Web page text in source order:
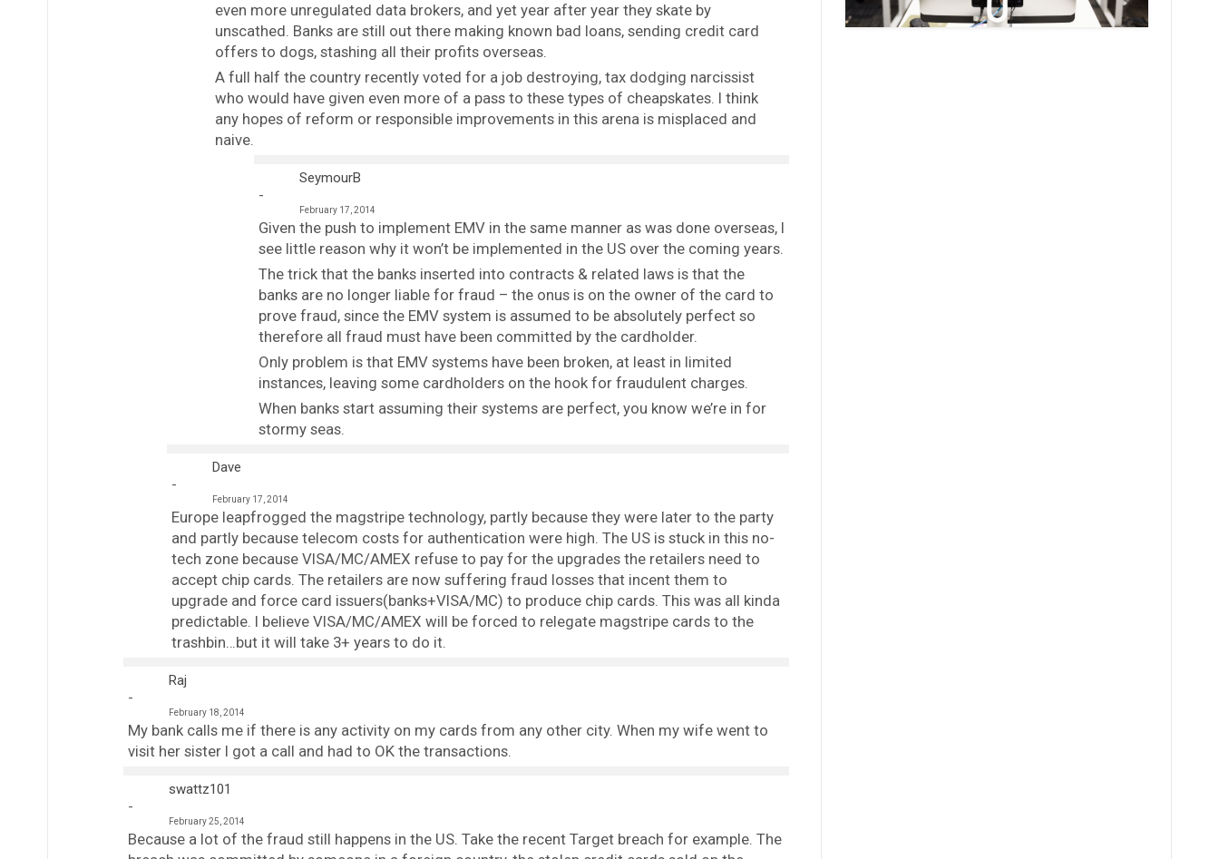
even more unregulated data brokers, and yet year after year they skate by
unscathed. Banks are still out there making known bad loans, sending credit card
offers to dogs, stashing all their profits overseas.
A full half the country recently voted for a job destroying, tax dodging narcissist
who would have given even more of a pass to these types of cheapskates. I think
any hopes of reform or responsible improvements in this arena is misplaced and
naive.
SeymourB
February 17, 2014
Given the push to implement EMV in the same manner as was done overseas, I
see little reason why it won’t be implemented in the US over the coming years.
The trick that the banks inserted into contracts & related laws is that the
banks are no longer liable for fraud – the onus is on the owner of the card to
prove fraud, since the EMV system is assumed to be absolutely perfect so
therefore all fraud must have been committed by the cardholder.
Only problem is that EMV systems have been broken, at least in limited
instances, leaving some cardholders on the hook for fraudulent charges.
When banks start assuming their systems are perfect, you know we’re in for
stormy seas.
Dave
February 17, 2014
Europe leapfrogged the magstripe technology, partly because they were later to the party
and partly because telecom costs for authentication were high. The US is stuck in this no-
tech zone because VISA/MC/AMEX refuse to pay for the upgrades the retailers need to
accept chip cards. The retailers are now suffering fraud losses that incent them to
upgrade and force card issuers(banks+VISA/MC) to produce chip cards. This was all kinda
predictable. I believe VISA/MC/AMEX will be forced to relegate magstripe cards to the
trashbin…but it will take 3+ years to do it.
Raj
February 18, 2014
My bank calls me if there is any activity on my cards from any other city. When my wife went to
visit her sister I got a call and had to OK the transactions.
swattz101
February 25, 2014
Because a lot of the fraud still happens in the US. Take the recent Target breach for example. The